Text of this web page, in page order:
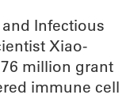
Infectious
Xiao-
million grant
immune cell